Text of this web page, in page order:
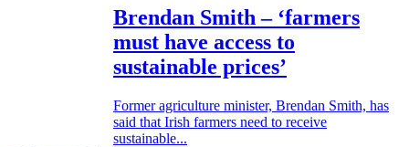
Brendan Smith – ‘farmers
must have access to
sustainable prices’
Former agriculture minister, Brendan Smith, has
said that Irish farmers need to receive
sustainable...